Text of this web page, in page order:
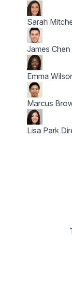
Sarah
James Chen
Emma
Marcus
Lisa Park